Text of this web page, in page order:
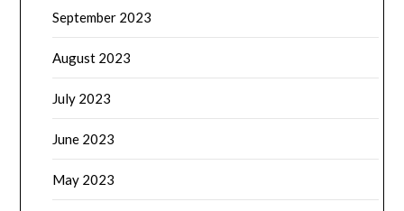
September 2023
August 2023
July 2023
June 2023
May 2023